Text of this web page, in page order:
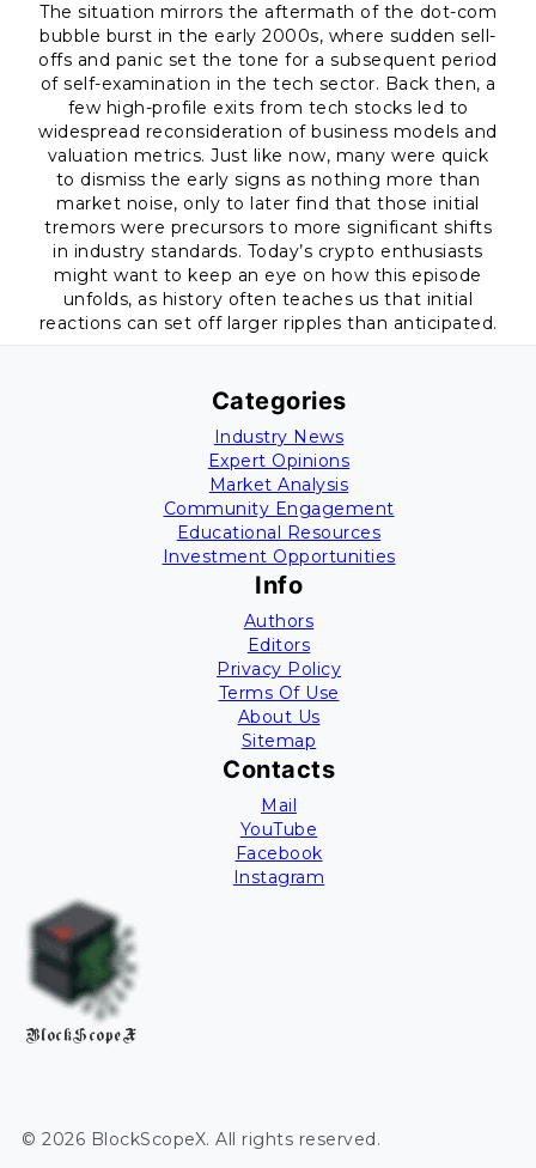
The situation mirrors the aftermath of the dot-com
bubble burst in the early 2000s, where sudden sell-
offs and panic set the tone for a subsequent period
of self-examination in the tech sector. Back then, a
few high-profile exits from tech stocks led to
widespread reconsideration of business models and
valuation metrics. Just like now, many were quick
to dismiss the early signs as nothing more than
market noise, only to later find that those initial
tremors were precursors to more significant shifts
in industry standards. Today’s crypto enthusiasts
might want to keep an eye on how this episode
unfolds, as history often teaches us that initial
reactions can set off larger ripples than anticipated.
Categories
Industry News
Expert Opinions
Market Analysis
Community Engagement
Educational Resources
Investment Opportunities
Info
Authors
Editors
Privacy Policy
Terms Of Use
About Us
Sitemap
Contacts
Mail
YouTube
Facebook
Instagram
BlockScopeX
© 2026 BlockScopeX. All rights reserved.